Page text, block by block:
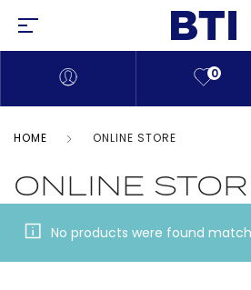
0
HOME ONLINE STORE
ONLINE
No products were found